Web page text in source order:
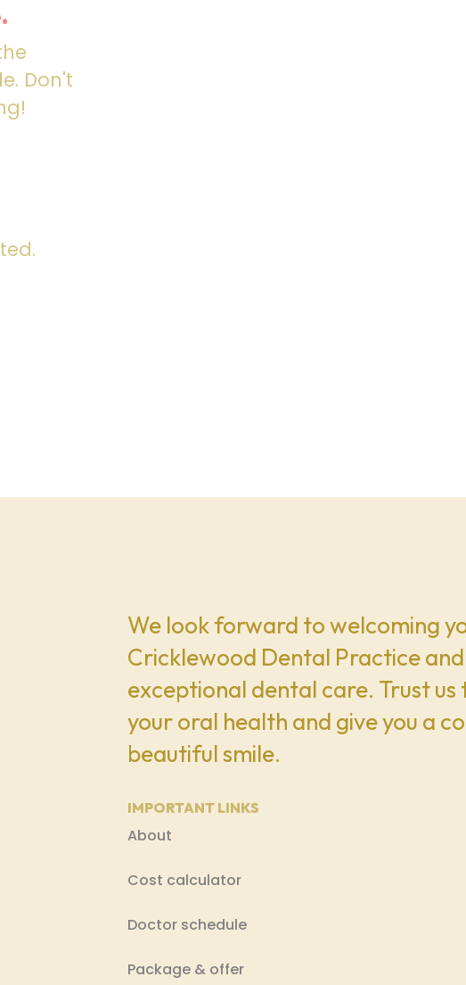
Don't
We look forward to welcoming
Cricklewood Dental Practice
exceptional dental care. Trust us
your oral health and give you a
beautiful smile.
IMPORTANT LINKS
About
Cost calculator
Doctor schedule
Package & offer